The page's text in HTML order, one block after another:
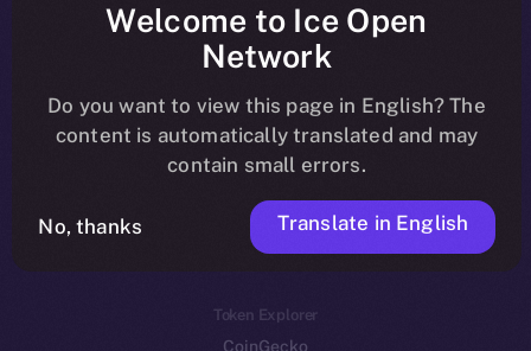
Reddit
Ecosystem
Startup Program
Frostbyte
Team
Token networks
Binance Smart Chain
Token Explorer
CoinGecko
Welcome to Ice Open
Network
Do you want to view this page in English? The
content is automatically translated and may
contain small errors.
No, thanks Translate in English